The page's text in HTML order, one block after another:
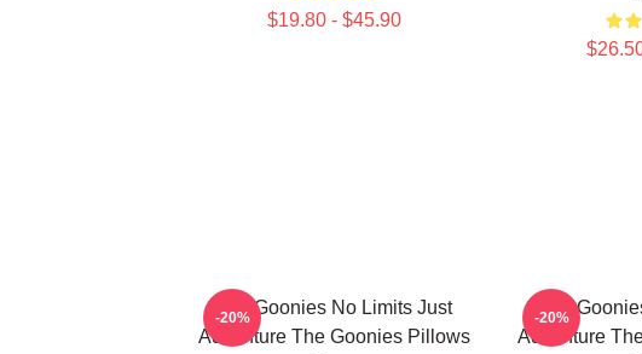
$19.80 - $45.90
The Goonies No Limits Just
Adventure The Goonies Pillows
-20%
The
Adventure
-20%